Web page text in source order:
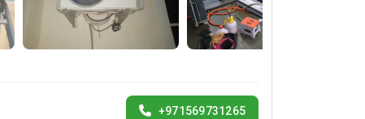
+971569731265